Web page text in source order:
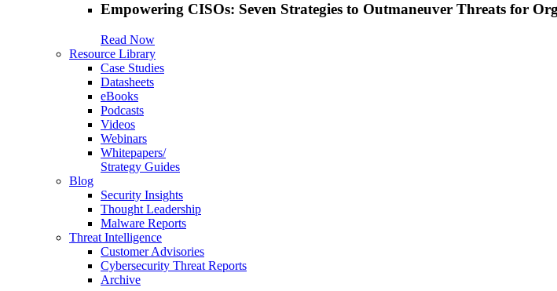
Empowering CISOs: Seven Strategies to Outmaneuver Threats for
Read Now
Resource Library
Case Studies
Datasheets
eBooks
Podcasts
Videos
Webinars
Whitepapers/
Strategy Guides
Blog
Security Insights
Thought Leadership
Malware Reports
Threat Intelligence
Customer Advisories
Cybersecurity Threat Reports
Archive